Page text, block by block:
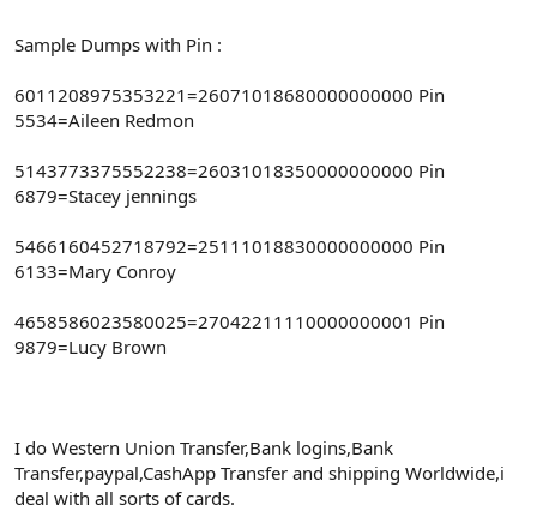
Sample Dumps with Pin :
6011208975353221=26071018680000000000 Pin
5534=Aileen Redmon
5143773375552238=26031018350000000000 Pin
6879=Stacey jennings
5466160452718792=25111018830000000000 Pin
6133=Mary Conroy
4658586023580025=27042211110000000001 Pin
9879=Lucy Brown
I do Western Union Transfer,Bank logins,Bank
Transfer,paypal,CashApp Transfer and shipping Worldwide,i
deal with all sorts of cards.